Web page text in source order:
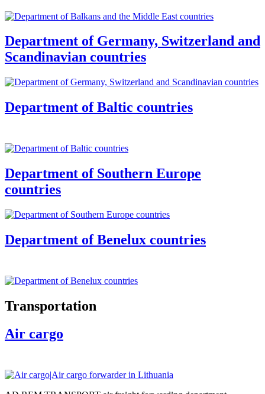
Department of Germany, Switzerland and
Scandinavian countries
Department of Baltic countries
Department of Southern Europe
countries
Department of Benelux countries
Transportation
Air cargo